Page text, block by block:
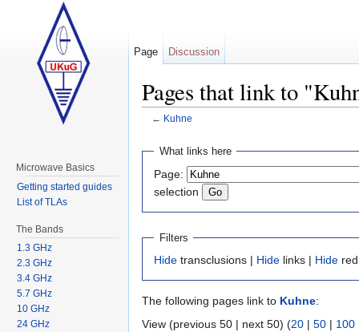
Pages that link to
← Kuhne
What links here
Page:
selection
Filters
Hide transclusions | Hide links | Hide
The following pages link to Kuhne:
View (previous 50 | next 50) (20 | 50 | 100
Page Discussion
Microwave Basics
Getting started guides
List of TLAs
The Bands
1.3 GHz
2.3 GHz
3.4 GHz
5.7 GHz
10 GHz
24 GHz